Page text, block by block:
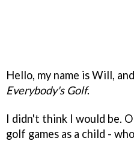
Hello, my name is Will,
Everybody's Golf.
I didn't think I would be.
golf games as a child -